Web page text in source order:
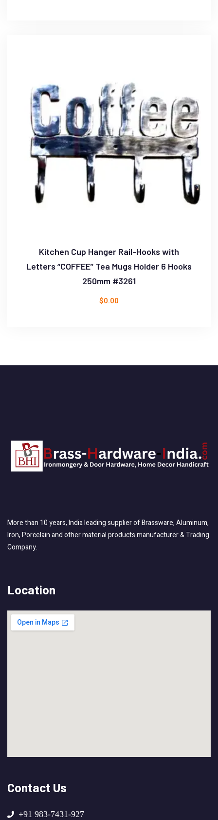
Kitchen Cup Hanger Rail-Hooks with
Letters “COFFEE” Tea Mugs Holder 6 Hooks
250mm #3261
$0.00
More than 10 years, India leading supplier of Brassware, Aluminum,
Iron, Porcelain and other material products manufacturer & Trading
Company.
Location
Contact Us
+91 983-7431-927